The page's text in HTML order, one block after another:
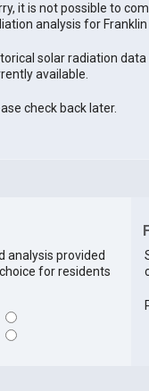
it is not possible to
analysis for Franklin
solar radiation
available.
check back later.
analysis provided
for residents